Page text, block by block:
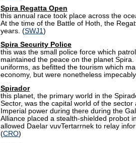
Spira Regatta Open
this annual race took place across the
At the time of the Battle of Hoth, the
years. (SWJ1)
Spira Security Police
this was the small police force which
maintained the peace on the planet
uniforms, as befitted the tourism which
economy, but were nonetheless
Spirador
this planet, the primary world in the
Sector, was the capital world of the sector
Imperial power during there during the
Alliance placed a stealth-shielded probot
allowed Daelar vuvTertarrnek to relay
(CRO)